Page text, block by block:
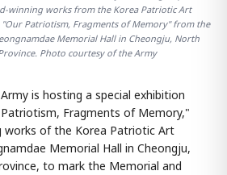
winning works from the Korea Patriotic Art
Patriotism, Fragments of Memory" from the
Memorial Hall in Cheongju, North
Photo courtesy of the Army
is hosting a special exhibition
Fragments of Memory,"
works of the Korea Patriotic Art
Memorial Hall in Cheongju,
to mark the Memorial and